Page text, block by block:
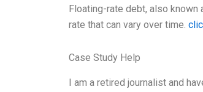
Floating-rate debt, also
rate that can vary over time.
Case Study Help
I am a retired journalist and